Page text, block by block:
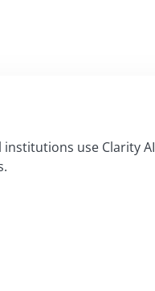
institutions use Clarity AI